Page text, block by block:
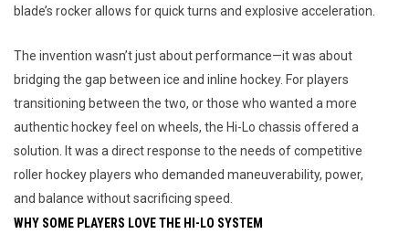
blade’s rocker allows for quick turns and explosive acceleration.
The invention wasn’t just about performance—it was about
bridging the gap between ice and inline hockey. For players
transitioning between the two, or those who wanted a more
authentic hockey feel on wheels, the Hi-Lo chassis offered a
solution. It was a direct response to the needs of competitive
roller hockey players who demanded maneuverability, power,
and balance without sacrificing speed.
WHY SOME PLAYERS LOVE THE HI-LO SYSTEM